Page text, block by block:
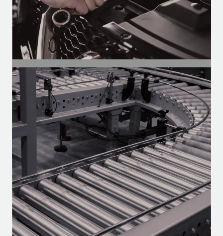
SEGMENT
Auto Parts
Motors for the aftermarket — Heavy-
duty, vans, and utility vehicles.